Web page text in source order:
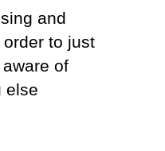
and
to just
of
else